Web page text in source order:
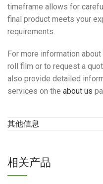
timeframe allows for
final product meets your
requirements.
For more information
roll film or to request a
also provide detailed
services on the about us
其他信息
相关产品